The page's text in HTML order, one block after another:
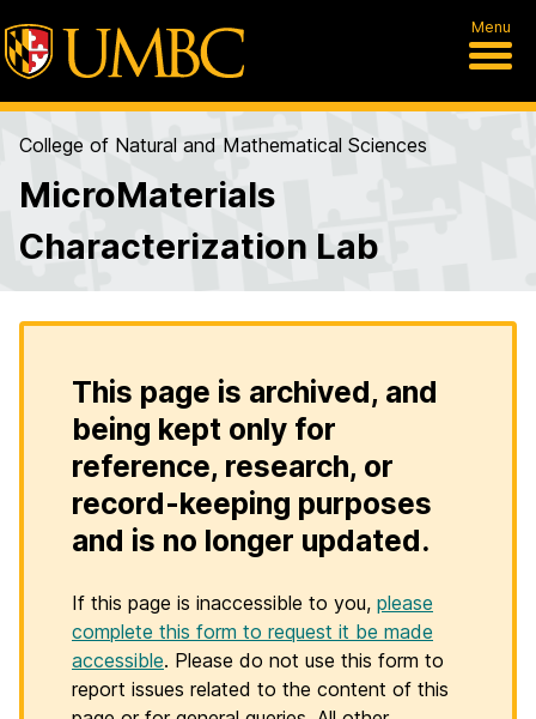
Menu
College of Natural and Mathematical Sciences
MicroMaterials
Characterization Lab
This page is archived, and
being kept only for
reference, research, or
record-keeping purposes
and is no longer updated.
If this page is inaccessible to you, please
complete this form to request it be made
accessible. Please do not use this form to
report issues related to the content of this